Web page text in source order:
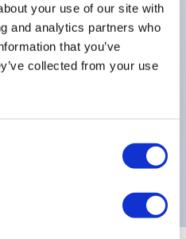
your use of our site with
and analytics partners who
that you’ve
collected from your use
Chrome
Locked
Nuts and Washers
Functions:ON